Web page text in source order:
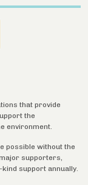
that provide
the
environment.
possible without the
supporters,
support annually.